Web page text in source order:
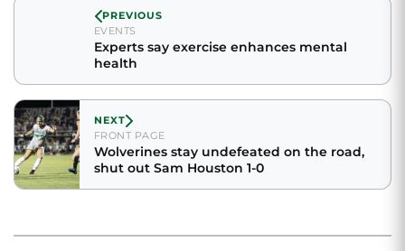
PREVIOUS
EVENTS
Experts say exercise enhances mental
health
NEXT
FRONT PAGE
Wolverines stay undefeated on the road,
shut out Sam Houston 1-0